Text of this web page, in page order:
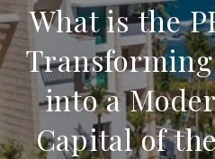
What is the
into a
Capital of